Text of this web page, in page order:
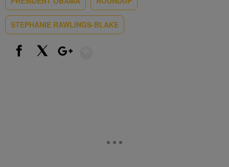
STEPHANIE RAWLINGS-BLAKE